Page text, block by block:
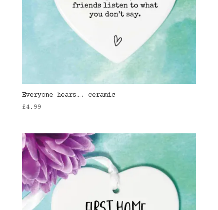
Everyone hears…. ceramic
£4.99